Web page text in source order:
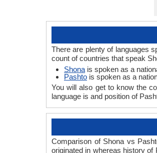
There are plenty of languages
count of countries that speak
Shona is spoken as a
Pashto is spoken as a
You will also get to know the
language is and position of
Comparison of Shona vs
originated in whereas history of